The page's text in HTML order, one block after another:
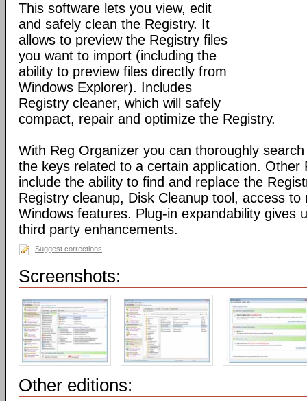
This software lets you view, edit
and safely clean the Registry. It
allows to preview the Registry files
you want to import (including the
ability to preview files directly from
Windows Explorer). Includes
Registry cleaner, which will safely
compact, repair and optimize the Registry.
With Reg Organizer you can thoroughly
the keys related to a certain application. Other
include the ability to find and replace the
Registry cleanup, Disk Cleanup tool, access
Windows features. Plug-in expandability gives
third party enhancements.
Suggest corrections
Screenshots:
Other editions: